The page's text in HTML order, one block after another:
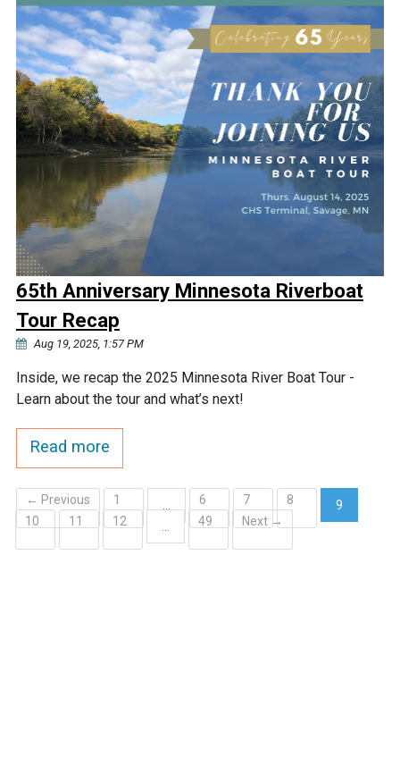
65th Anniversary Minnesota Riverboat
Tour Recap
Aug 19, 2025, 1:57 PM
Inside, we recap the 2025 Minnesota River Boat Tour -
Learn about the tour and what’s next!
Read more
← Previous 1 6 7 8
9
(current)
10 11 12 49 Next →